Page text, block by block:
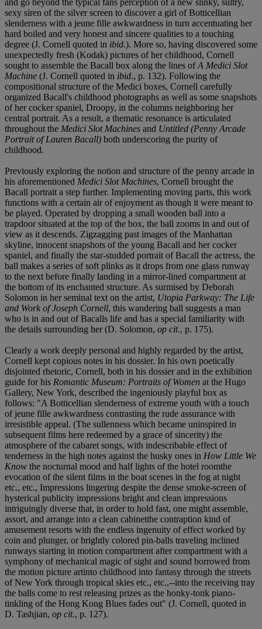
sexy siren of the silver screen to discover a girl of Botticellian
slenderness with a jeune fille awkwardness in turn accentuating her
hard boiled and very honest and sincere qualities to a touching
degree (J. Cornell quoted in ibid.). More so, having discovered some
unexpectedly fresh (Kodak) pictures of her childhood, Cornell
sought to assemble the Bacall box along the lines ofA Medici Slot
Machine (J. Cornell quoted in ibid., p. 132). Following the
compositional structure of the Medici boxes, Cornell carefully
organized Bacall's childhood photographs as well as some snapshots
of her cocker spaniel, Droopy, in the columns neighboring her
central portrait. As a result, a thematic resonance is articulated
throughout the Medici Slot Machines and Untitled (Penny Arcade
Portrait of Lauren Bacall) both underscoring the purity of
childhood.
Previously exploring the notion and structure of the penny arcade in
his aforementioned Medici Slot Machines, Cornell brought the
Bacall portrait a step further. Implementing moving parts, this work
functions with a certain air of enjoyment as though it were meant to
be played. Operated by dropping a small wooden ball into a
trapdoor situated at the top of the box, the ball zooms in and out of
view as it descends. Zigzagging past images of the Manhattan
skyline, innocent snapshots of the young Bacall and her cocker
spaniel, and finally the star-studded portrait of Bacall the actress, the
ball makes a series of soft plinks as it drops from one glass runway
to the next before finally landing in a mirror-lined compartment at
the bottom of its enchanted structure. As surmised by Deborah
Solomon in her seminal text on the artist, Utopia Parkway: The Life
and Work of Joseph Cornell, this wandering ball suggests a man
who is in and out of Bacalls life and has a special familiarity with
the details surrounding her (D. Solomon, op cit., p. 175).
Clearly a work deeply personal and highly regarded by the artist,
Cornell kept copious notes in his dossier. In his own poetically
disjointed rhetoric, Cornell, both in his dossier and in the exhibition
guide for his Romantic Museum: Portraits of Women at the Hugo
Gallery, New York, described the ingeniously playful box as
follows: "A Botticellian slenderness of extreme youth with a touch
of jeune fille awkwardness contrasting the rude assurance with
irresistible appeal. (The sullenness which became uninspired in
subsequent films here redeemed by a grace of sincerity) the
atmosphere of the cabaret songs, with indescribable effect of
tenderness in the high notes against the husky ones in How Little We
Know the nocturnal mood and half lights of the hotel roomthe
evocation of the silent films in the boat scenes in the fog at night
etc., etc., Impressions lingering despite the dense smoke-screen of
hysterical publicity impressions bright and clean impressions
intriguingly diverse that, in order to hold fast, one might assemble,
assort, and arrange into a clean cabinetthe contraption kind of
amusement resorts with the endless ingenuity of effect worked by
coin and plunger, or brightly colored pin-balls traveling inclined
runways starting in motion compartment after compartment with a
symphony of mechanical magic of sight and sound borrowed from
the motion picture artinto childhood into fantasy through the streets
of New York through tropical skies etc., etc.,--into the receiving tray
the balls come to rest releasing prizes as the honky-tonk piano-
tinkling of the Hong Kong Blues fades out" (J. Cornell, quoted in
D. Tashjian, op cit., p. 127).